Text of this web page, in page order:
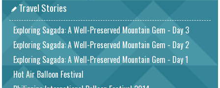
Travel Stories
Exploring Sagada: A Well-Preserved Mountain Gem - Day 3
Exploring Sagada: A Well-Preserved Mountain Gem - Day 2
Exploring Sagada: A Well-Preserved Mountain Gem - Day 1
Hot Air Balloon Festival